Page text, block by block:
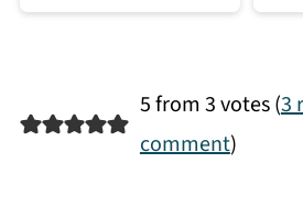
5 from 3 votes (3
comment)